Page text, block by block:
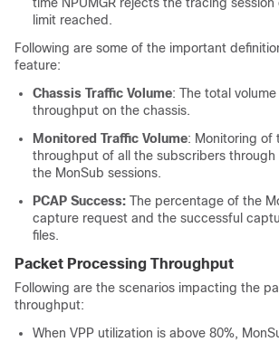
limit reached.
Following are some of the important
feature:
Chassis Traffic Volume: The total
throughput on the chassis.
Monitored Traffic Volume: Monitoring of
throughput of all the subscribers through
the MonSub sessions.
PCAP Success: The percentage of the
capture request and the successful
files.
Packet Processing Throughput
Following are the scenarios impacting the
throughput:
When VPP utilization is above 80%,